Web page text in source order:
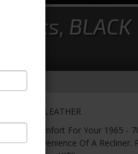
BLACK
BLACK LEATHER
Street Comfort For Your 1965 -
The Convenience Of A Recliner.